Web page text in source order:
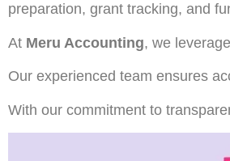
preparation, grant tracking, and
At Meru Accounting, we
Our experienced team ensures
With our commitment to